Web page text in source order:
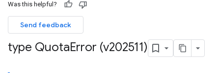
Was this helpful?
Send feedback
type QuotaError (v202511)